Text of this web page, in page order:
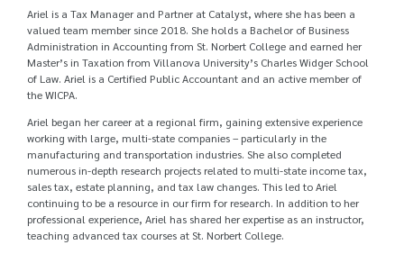
Ariel is a Tax Manager and Partner at Catalyst, where she has been a
valued team member since 2018. She holds a Bachelor of Business
Administration in Accounting from St. Norbert College and earned her
Master’s in Taxation from Villanova University’s Charles Widger School
of Law. Ariel is a Certified Public Accountant and an active member of
the WICPA.
Ariel began her career at a regional firm, gaining extensive experience
working with large, multi-state companies – particularly in the
manufacturing and transportation industries. She also completed
numerous in-depth research projects related to multi-state income tax,
sales tax, estate planning, and tax law changes. This led to Ariel
continuing to be a resource in our firm for research. In addition to her
professional experience, Ariel has shared her expertise as an instructor,
teaching advanced tax courses at St. Norbert College.